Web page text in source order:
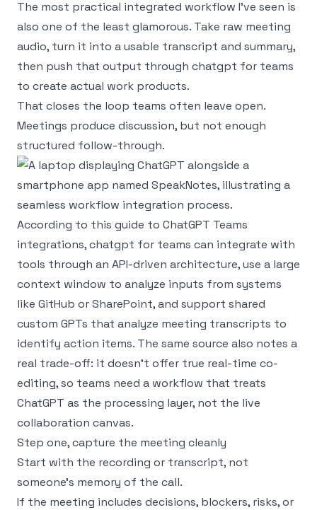
The most practical integrated workflow I’ve seen is
also one of the least glamorous. Take raw meeting
audio, turn it into a usable transcript and summary,
then push that output through chatgpt for teams
to create actual work products.
That closes the loop teams often leave open.
Meetings produce discussion, but not enough
structured follow-through.
According to this guide to ChatGPT Teams
integrations, chatgpt for teams can integrate with
tools through an API-driven architecture, use a large
context window to analyze inputs from systems
like GitHub or SharePoint, and support shared
custom GPTs that analyze meeting transcripts to
identify action items. The same source also notes a
real trade-off: it doesn’t offer true real-time co-
editing, so teams need a workflow that treats
ChatGPT as the processing layer, not the live
collaboration canvas.
Step one, capture the meeting cleanly
Start with the recording or transcript, not
someone’s memory of the call.
If the meeting includes decisions, blockers, risks, or